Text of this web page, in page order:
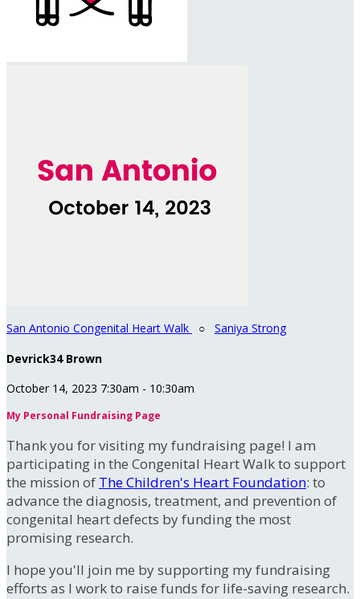
San Antonio Congenital Heart Walk ○ Saniya Strong
Devrick34 Brown
October 14, 2023 7:30am - 10:30am
My Personal Fundraising Page
Thank you for visiting my fundraising page! I am
participating in the Congenital Heart Walk to support
the mission of The Children's Heart Foundation: to
advance the diagnosis, treatment, and prevention of
congenital heart defects by funding the most
promising research.
I hope you'll join me by supporting my fundraising
efforts as I work to raise funds for life-saving research.